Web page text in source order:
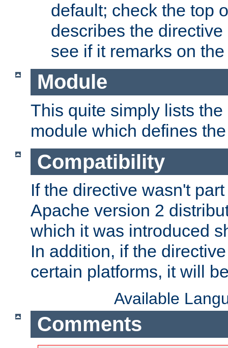
default; check the top
describes the
see if it remarks on
Module
This quite simply lists
module which defines
Compatibility
If the directive wasn't
Apache version 2
which it was introduced
In addition, if the
certain platforms, it will
Available
Comments